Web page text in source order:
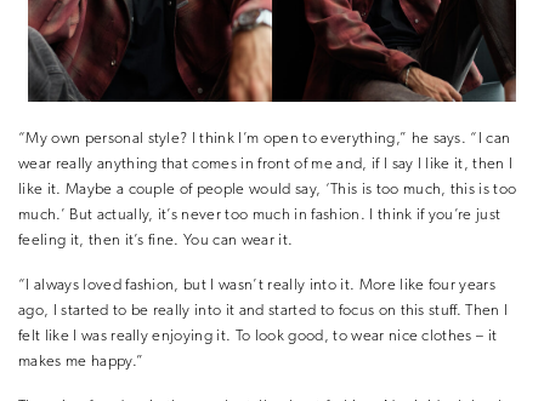
“My own personal style? I think I’m open to everything,” he says. “I can
wear really anything that comes in front of me and, if I say I like it, then I
like it. Maybe a couple of people would say, ‘This is too much, this is too
much.’ But actually, it’s never too much in fashion. I think if you’re just
feeling it, then it’s fine. You can wear it.
“I always loved fashion, but I wasn’t really into it. More like four years
ago, I started to be really into it and started to focus on this stuff. Then I
felt like I was really enjoying it. To look good, to wear nice clothes – it
makes me happy.”